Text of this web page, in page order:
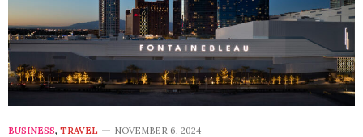
BUSINESS, TRAVEL NOVEMBER 6, 2024